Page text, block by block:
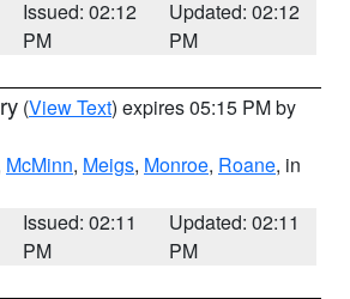
Issued: 02:12
PM
Updated: 02:12
PM
(View Text) expires 05:15 PM by
McMinn, Meigs, Monroe, Roane, in
Issued: 02:11
PM
Updated: 02:11
PM